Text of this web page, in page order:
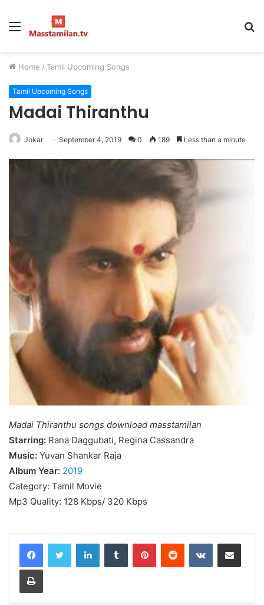
Menu
Home / Tamil Upcoming Songs
Tamil Upcoming Songs
Madai Thiranthu
Jokar September 4, 2019 0 189 Less than a minute
Madai Thiranthu songs download masstamilan
Starring: Rana Daggubati, Regina Cassandra
Music: Yuvan Shankar Raja
Album Year: 2019
Category: Tamil Movie
Mp3 Quality: 128 Kbps/ 320 Kbps
LinkedInTumblr PinterestReddit VKontakteShare via Email
Print